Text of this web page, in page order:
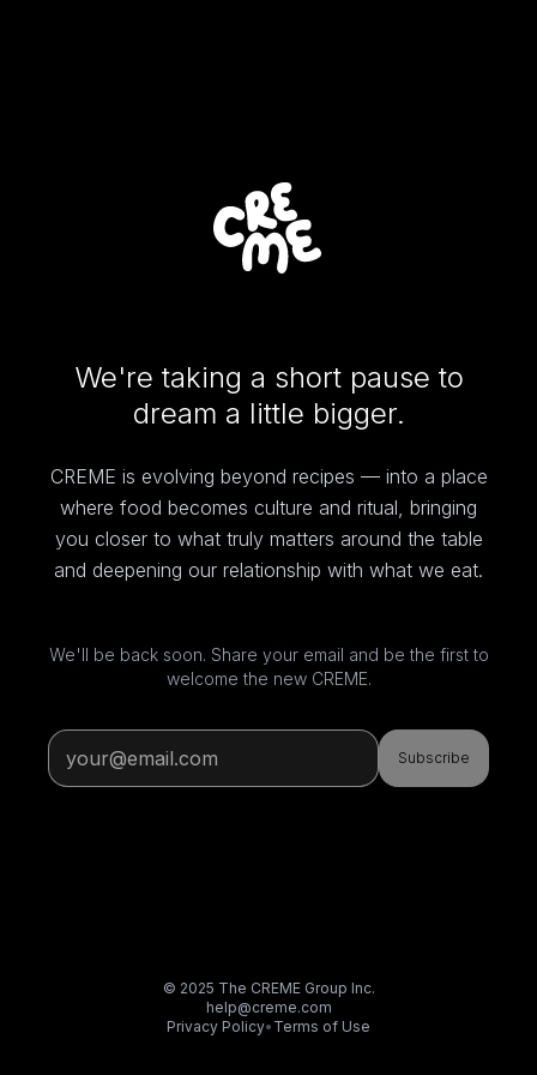
We're taking a short pause to
dream a little bigger.
CREME is evolving beyond recipes — into a place
where food becomes culture and ritual, bringing
you closer to what truly matters around the table
and deepening our relationship with what we eat.
We'll be back soon. Share your email and be the first to
welcome the new CREME.
Subscribe
© 2025 The CREME Group Inc.
help@creme.com
Privacy Policy• Terms of Use